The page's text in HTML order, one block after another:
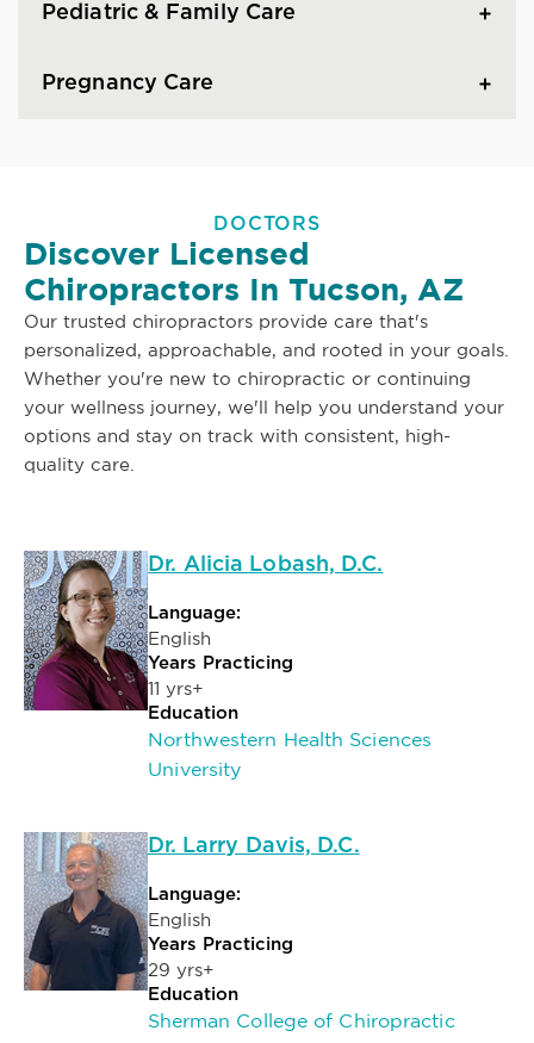
Pediatric & Family Care
Pregnancy Care
DOCTORS
Discover Licensed
Chiropractors In Tucson, AZ
Our trusted chiropractors provide care that's
personalized, approachable, and rooted in your goals.
Whether you're new to chiropractic or continuing
your wellness journey, we'll help you understand your
options and stay on track with consistent, high-
quality care.
Dr. Alicia Lobash, D.C.
Language:
English
Years Practicing
11 yrs+
Education
Northwestern Health Sciences
University
Dr. Larry Davis, D.C.
Language:
English
Years Practicing
29 yrs+
Education
Sherman College of Chiropractic